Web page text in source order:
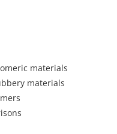
materials
materials